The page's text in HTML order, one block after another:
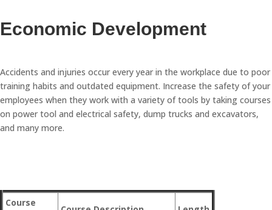
Economic Development
Accidents and injuries occur every year in the workplace due to poor
training habits and outdated equipment. Increase the safety of your
employees when they work with a variety of tools by taking courses
on power tool and electrical safety, dump trucks and excavators,
and many more.
Course